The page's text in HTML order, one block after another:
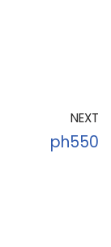
NEXT
ph550